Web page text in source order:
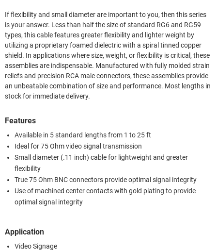
If flexibility and small diameter are important to you, then this series
is your answer. Less than half the size of standard RG6 and RG59
types, this cable features greater flexibility and lighter weight by
utilizing a proprietary foamed dielectric with a spiral tinned copper
shield. In applications where size, weight, or flexibility is critical, these
assemblies are indispensable. Manufactured with fully molded strain
reliefs and precision RCA male connectors, these assemblies provide
an unbeatable combination of size and performance. Most lengths in
stock for immediate delivery.
Features
Available in 5 standard lengths from 1 to 25 ft
Ideal for 75 Ohm video signal transmission
Small diameter (.11 inch) cable for lightweight and greater
flexibility
True 75 Ohm BNC connectors provide optimal signal integrity
Use of machined center contacts with gold plating to provide
optimal signal integrity
Application
Video Signage